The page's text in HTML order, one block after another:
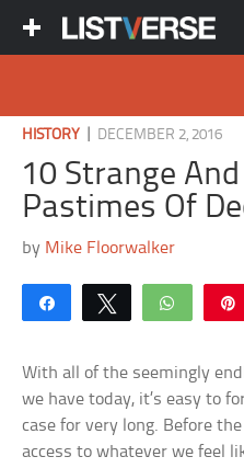
HISTORY DECEMBER 2, 2016
10 Strange
Pastimes Of
by Mike Floorwalker
Share Tweet
With all of the seemingly
we have today, it’s easy to
case for very long. Before
access to whatever we feel